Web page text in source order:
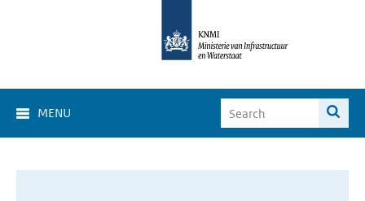
MENU